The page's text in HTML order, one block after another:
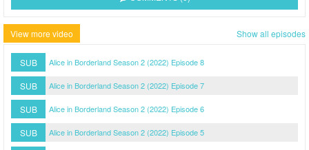
View more video Show all episodes
SUB Alice in Borderland Season 2 (2022) Episode 8
SUB Alice in Borderland Season 2 (2022) Episode 7
SUB Alice in Borderland Season 2 (2022) Episode 6
SUB Alice in Borderland Season 2 (2022) Episode 5